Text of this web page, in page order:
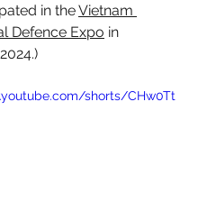
in the Vietnam
Defence Expo in
shorts/CHw0Tt